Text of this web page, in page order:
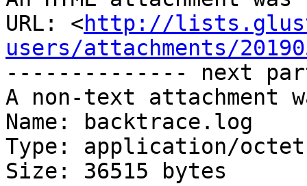
URL: <http://
users/attachments/
-------------- next
A non-text attachment
Name: backtrace.log
Type: application/
Size: 36515 bytes